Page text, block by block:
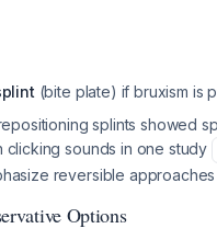
(bite plate) if bruxism is
splints showed
clicking sounds in one study
reversible
Options